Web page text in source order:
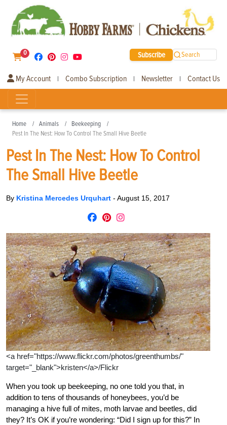
0 Subscribe Search
My Account | Combo Subscription | Newsletter | Contact Us
Home Animals
Beekeeping
Pest In The Nest: How To Control The Small Hive Beetle
Pest In The Nest: How To Control
The Small Hive Beetle
By Kristina Mercedes Urquhart - August 15, 2017
<a href="https://www.flickr.com/photos/greenthumbs/"
target="_blank">kristen</a>/Flickr
When you took up beekeeping, no one told you that, in
addition to tens of thousands of honeybees, you’d be
managing a hive full of mites, moth larvae and beetles, did
they? It’s OK if you’re wondering: “Did I sign up for this?” In